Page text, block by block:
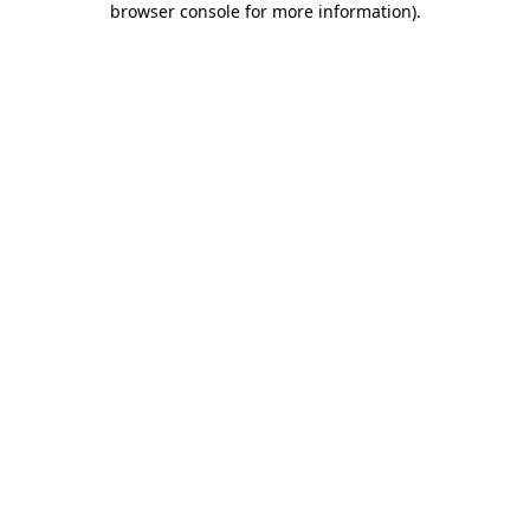
browser console for more information).